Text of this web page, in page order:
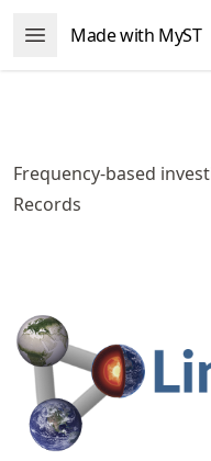
to
article
to
article
content
Open Menu
Made with MyST
Frequency-based
Records